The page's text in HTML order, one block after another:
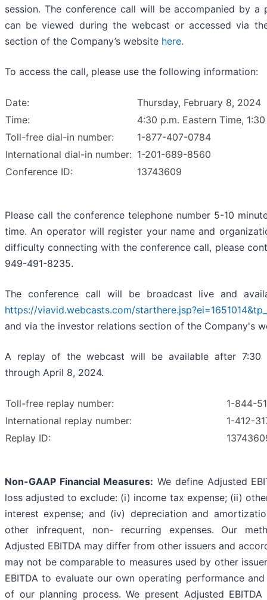
session. The conference call will be accompanied by a
can be viewed during the webcast or accessed via
section of the Company’s website here.
To access the call, please use the following information:
Date:
Thursday, February 8, 2024
Time:
4:30 p.m. Eastern Time,
Toll-free dial-in number:
1-877-407-0784
International dial-in number: 1-201-689-8560
Conference ID:
13743609
Please call the conference telephone number 5-10
time. An operator will register your name and
difficulty connecting with the conference call, please
949-491-8235.
The conference call will be broadcast live and
https://viavid.webcasts.com/
and via the investor relations section of the Company's
A replay of the webcast will be available after 7:30
through April 8, 2024.
Toll-free replay number:
1-844-
International replay number:
1-412-
Replay ID:
Non-GAAP Financial Measures: We define Adjusted
loss adjusted to exclude: (i) income tax expense; (ii)
interest expense; and (iv) depreciation and
other infrequent, non- recurring expenses. Our
Adjusted EBITDA may differ from other issuers and
may not be comparable to measures used by other
EBITDA to evaluate our own operating performance
of our planning process. We present Adjusted